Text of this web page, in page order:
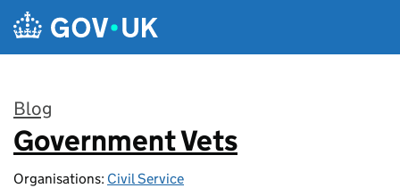
Skip to main content
Blog
:
Government Vets
Organisations: Civil Service